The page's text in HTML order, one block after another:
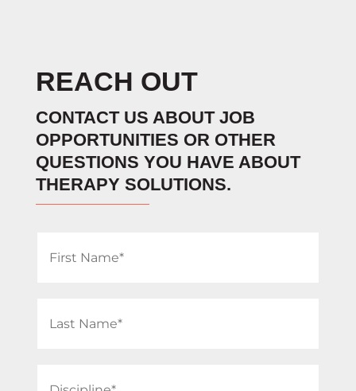
REACH OUT
CONTACT US ABOUT JOB
OPPORTUNITIES OR OTHER
QUESTIONS YOU HAVE ABOUT
THERAPY SOLUTIONS.
Name
Name